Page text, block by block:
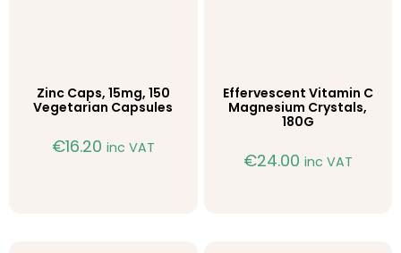
Zinc Caps, 15mg, 150
Vegetarian Capsules
€16.20 inc VAT
Effervescent Vitamin C
Magnesium Crystals,
180G
€24.00 inc VAT